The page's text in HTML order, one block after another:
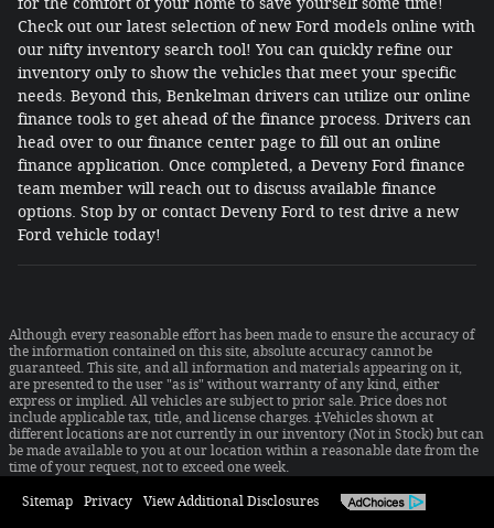
for the comfort of your home to save yourself some time!
Check out our latest selection of new Ford models online with
our nifty inventory search tool! You can quickly refine our
inventory only to show the vehicles that meet your specific
needs. Beyond this, Benkelman drivers can utilize our online
finance tools to get ahead of the finance process. Drivers can
head over to our finance center page to fill out an online
finance application. Once completed, a Deveny Ford finance
team member will reach out to discuss available finance
options. Stop by or contact Deveny Ford to test drive a new
Ford vehicle today!
Although every reasonable effort has been made to ensure the accuracy of
the information contained on this site, absolute accuracy cannot be
guaranteed. This site, and all information and materials appearing on it,
are presented to the user "as is" without warranty of any kind, either
express or implied. All vehicles are subject to prior sale. Price does not
include applicable tax, title, and license charges. ‡Vehicles shown at
different locations are not currently in our inventory (Not in Stock) but can
be made available to you at our location within a reasonable date from the
time of your request, not to exceed one week.
Sitemap Privacy View Additional Disclosures